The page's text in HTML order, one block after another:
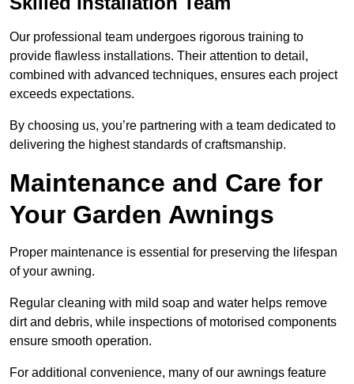
Our professional team undergoes rigorous training to
provide flawless installations. Their attention to detail,
combined with advanced techniques, ensures each project
exceeds expectations.
By choosing us, you’re partnering with a team dedicated to
delivering the highest standards of craftsmanship.
Maintenance and Care for
Your Garden Awnings
Proper maintenance is essential for preserving the lifespan
of your awning.
Regular cleaning with mild soap and water helps remove
dirt and debris, while inspections of motorised components
ensure smooth operation.
For additional convenience, many of our awnings feature